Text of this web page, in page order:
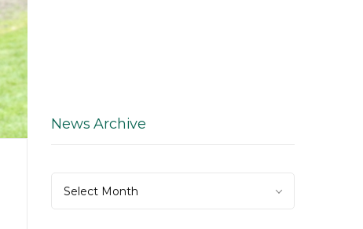
News Archive
Archive
Select Month